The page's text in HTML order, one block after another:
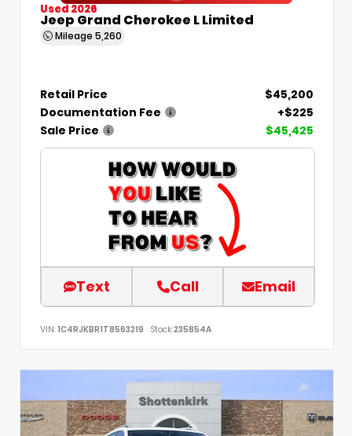
Used 2026
Jeep Grand Cherokee L Limited
Mileage 5,260
Retail Price
$45,200
Documentation Fee
+$225
Sale Price
$45,425
Text Call Email
VIN: 1C4RJKBR1T8563219 Stock:235854A